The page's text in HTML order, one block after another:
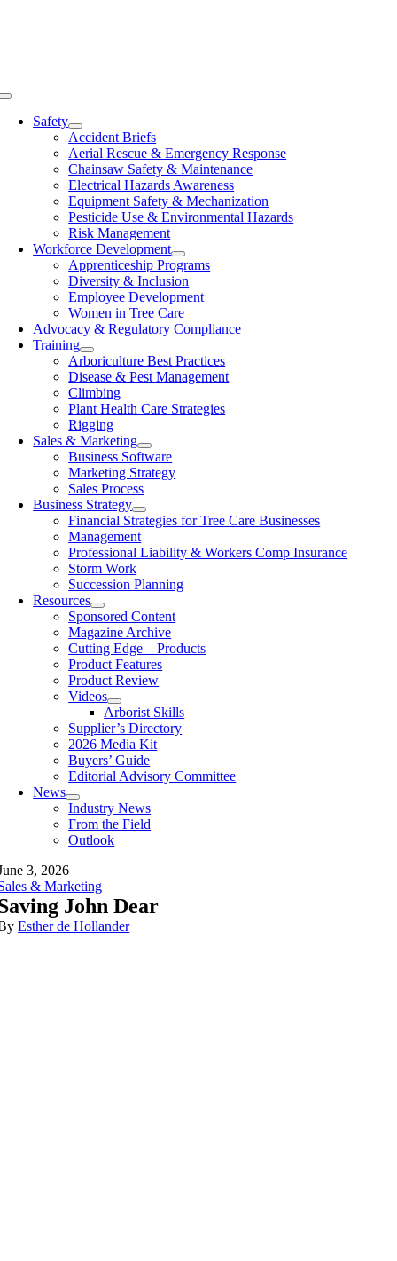
Toggle
NavigationSafety
Accident Briefs
Aerial Rescue & Emergency Response
Chainsaw Safety & Maintenance
Electrical Hazards Awareness
Equipment Safety & Mechanization
Pesticide Use & Environmental Hazards
Risk Management
Workforce Development
Apprenticeship Programs
Diversity & Inclusion
Employee Development
Women in Tree Care
Advocacy & Regulatory Compliance
Training
Arboriculture Best Practices
Disease & Pest Management
Climbing
Plant Health Care Strategies
Rigging
Sales & Marketing
Business Software
Marketing Strategy
Sales Process
Business Strategy
Financial Strategies for Tree Care Businesses
Management
Professional Liability & Workers Comp Insurance
Storm Work
Succession Planning
Resources
Sponsored Content
Magazine Archive
Cutting Edge – Products
Product Features
Product Review
Videos
Arborist Skills
Supplier’s Directory
2026 Media Kit
Buyers’ Guide
Editorial Advisory Committee
News
Industry News
From the Field
Outlook
3, 2026
& Marketing
John Dear
Esther de Hollander